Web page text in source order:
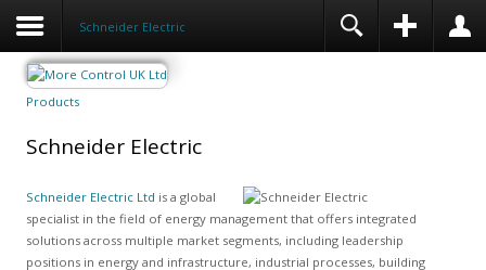
Schneider Electric
Products
Schneider Electric
Schneider Electric Ltd is a global
specialist in the field of energy management that offers integrated
solutions across multiple market segments, including leadership
positions in energy and infrastructure, industrial processes, building